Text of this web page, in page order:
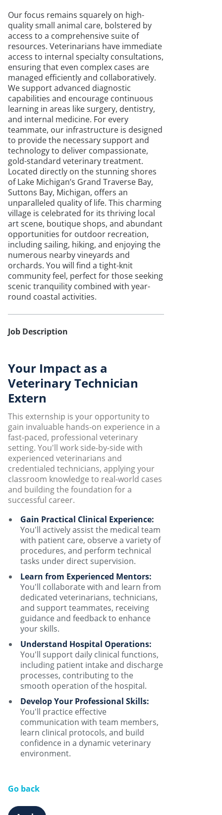
Our focus remains squarely on high-
quality small animal care, bolstered by
access to a comprehensive suite of
resources. Veterinarians have immediate
access to internal specialty consultations,
ensuring that even complex cases are
managed efficiently and collaboratively.
We support advanced diagnostic
capabilities and encourage continuous
learning in areas like surgery, dentistry,
and internal medicine. For every
teammate, our infrastructure is designed
to provide the necessary support and
technology to deliver compassionate,
gold-standard veterinary treatment.
Located directly on the stunning shores
of Lake Michigan’s Grand Traverse Bay,
Suttons Bay, Michigan, offers an
unparalleled quality of life. This charming
village is celebrated for its thriving local
art scene, boutique shops, and abundant
opportunities for outdoor recreation,
including sailing, hiking, and enjoying the
numerous nearby vineyards and
orchards. You will find a tight-knit
community feel, perfect for those seeking
scenic tranquility combined with year-
round coastal activities.
Job Description
Your Impact as a
Veterinary Technician
Extern
This externship is your opportunity to
gain invaluable hands-on experience in a
fast-paced, professional veterinary
setting. You'll work side-by-side with
experienced veterinarians and
credentialed technicians, applying your
classroom knowledge to real-world cases
and building the foundation for a
successful career.
Gain Practical Clinical Experience:
You'll actively assist the medical team
with patient care, observe a variety of
procedures, and perform technical
tasks under direct supervision.
Learn from Experienced Mentors:
You'll collaborate with and learn from
dedicated veterinarians, technicians,
and support teammates, receiving
guidance and feedback to enhance
your skills.
Understand Hospital Operations:
You'll support daily clinical functions,
including patient intake and discharge
processes, contributing to the
smooth operation of the hospital.
Develop Your Professional Skills:
You'll practice effective
communication with team members,
learn clinical protocols, and build
confidence in a dynamic veterinary
environment.
Go back